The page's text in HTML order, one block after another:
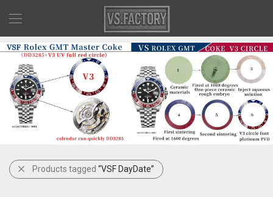
Products tagged “VSF DayDate”